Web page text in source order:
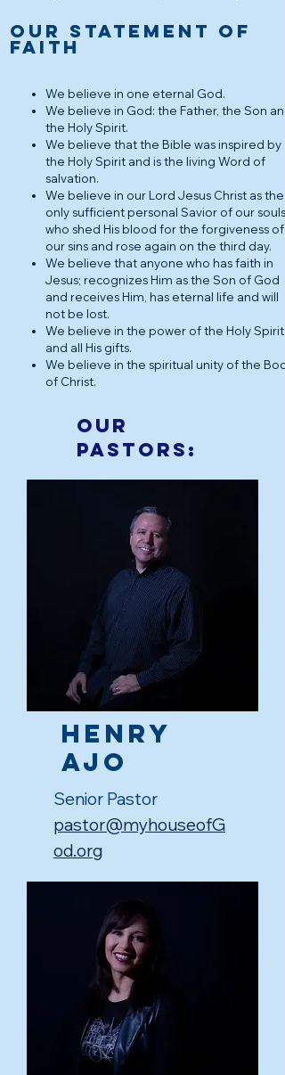
OUR STATEMENT OF
FAITH
We believe in one eternal God.
We believe in God: the Father, the Son and
the Holy Spirit.
We believe that the Bible was inspired by
the Holy Spirit and is the living Word of
salvation.
We believe in our Lord Jesus Christ as the
only sufficient personal Savior of our souls,
who shed His blood for the forgiveness of
our sins and rose again on the third day.
We believe that anyone who has faith in
Jesus; recognizes Him as the Son of God
and receives Him, has eternal life and will
not be lost.
We believe in the power of the Holy Spirit
and all His gifts.
We believe in the spiritual unity of the
of Christ.
Our
Pastors:
Henry
Ajo
Senior Pastor
pastor@myhouseofG
od.org